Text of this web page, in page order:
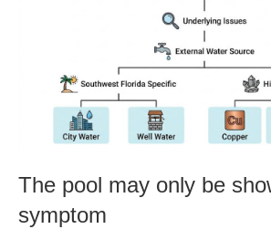
The pool may only be
symptom